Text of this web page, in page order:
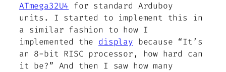
ATmega32U4 for standard Arduboy
units. I started to implement this in
a similar fashion to how I
implemented the display because “It’s
an 8-bit RISC processor, how hard can
it be?” And then I saw how many